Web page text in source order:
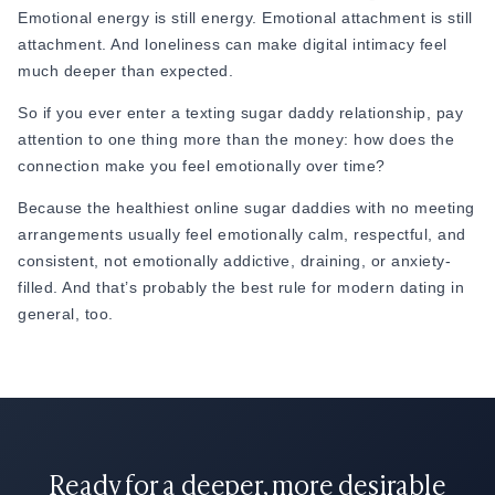
just enough to protect your own emotional energy.
Pro Tip:
When he says “busy,” don’t just say “okay.” Ask what part of
his day is actually draining him. Most people don’t leave
conversations; they leave conversations where they feel like
Emotional energy is still energy. Emotional attachment is still
attachment. And loneliness can make digital intimacy feel
much deeper than expected.
So if you ever enter a texting sugar daddy relationship, pay
attention to one thing more than the money: how does the
connection make you feel emotionally over time?
Because the healthiest online sugar daddies with no meeting
arrangements usually feel emotionally calm, respectful, and
consistent, not emotionally addictive, draining, or anxiety-
filled. And that’s probably the best rule for modern dating in
general, too.
Ready for a deeper, more desirable